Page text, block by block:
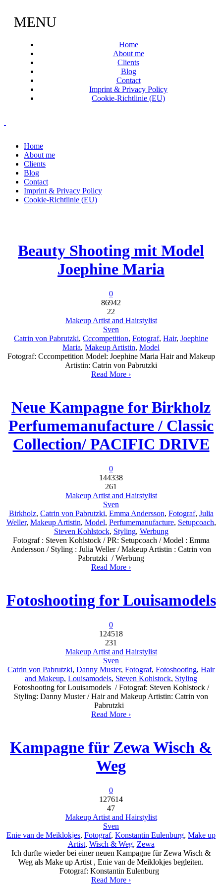
MENU
Home
About me
Clients
Blog
Contact
Imprint & Privacy Policy
Cookie-Richtlinie (EU)
Home
About me
Clients
Blog
Contact
Imprint & Privacy Policy
Cookie-Richtlinie (EU)
Beauty Shooting mit Model
Joephine Maria
0
86942
22
Makeup Artist and Hairstylist
Sven
Catrin von Pabrutzki, Cccompetition, Fotograf, Hair, Joephine
Maria, Makeup Artistin, Model
Fotograf: Cccompetition Model: Joephine Maria Hair and Makeup
Artistin: Catrin von Pabrutzki
Read More ›
Neue Kampagne for Birkholz
Perfumemanufacture / Classic
Collection/ PACIFIC DRIVE
0
144338
261
Makeup Artist and Hairstylist
Sven
Birkholz, Catrin von Pabrutzki, Emma Andersson, Fotograf, Julia
Weller, Makeup Artistin, Model, Perfumemanufacture, Setupcoach,
Steven Kohlstock, Styling, Werbung
Fotograf : Steven Kohlstock / PR: Setupcoach / Model : Emma
Andersson / Styling : Julia Weller / Makeup Artistin : Catrin von
Pabrutzki / Werbung
Read More ›
Fotoshooting for Louisamodels
0
124518
231
Makeup Artist and Hairstylist
Sven
Catrin von Pabrutzki, Danny Muster, Fotograf, Fotoshooting, Hair
and Makeup, Louisamodels, Steven Kohlstock, Styling
Fotoshooting for Louisamodels / Fotograf: Steven Kohlstock /
Styling: Danny Muster / Hair and Makeup Artistin: Catrin von
Pabrutzki
Read More ›
Kampagne für Zewa Wisch &
Weg
0
127614
47
Makeup Artist and Hairstylist
Sven
Enie van de Meiklokjes, Fotograf, Konstantin Eulenburg, Make up
Artist, Wisch & Weg, Zewa
Ich durfte wieder bei einer neuen Kampagne für Zewa Wisch &
Weg als Make up Artist , Enie van de Meiklokjes begleiten.
Fotograf: Konstantin Eulenburg
Read More ›